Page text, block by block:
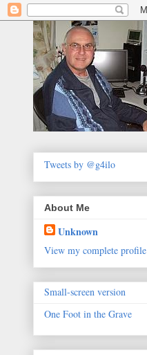
Tweets by @g4ilo
About Me
Unknown
View my complete profile
Small-screen version
One Foot in the Grave